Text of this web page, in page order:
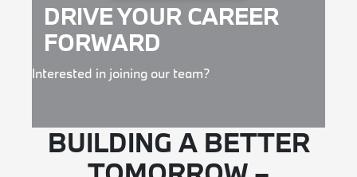
DRIVE YOUR CAREER
FORWARD
Interested in joining our team?
BUILDING A BETTER